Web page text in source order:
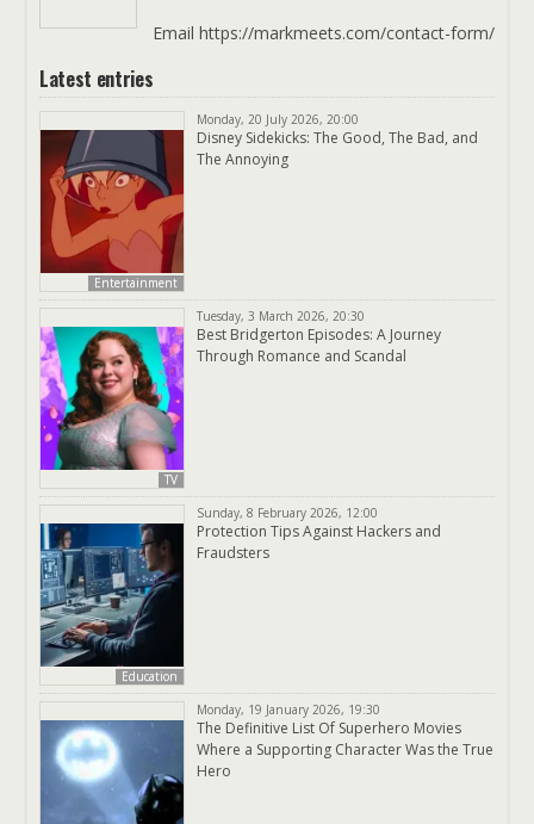
Email https://markmeets.com/contact-form/
Latest entries
Entertainment
Monday, 20 July 2026, 20:00
Disney Sidekicks: The Good, The Bad, and
The Annoying
TV
Tuesday, 3 March 2026, 20:30
Best Bridgerton Episodes: A Journey
Through Romance and Scandal
Education
Sunday, 8 February 2026, 12:00
Protection Tips Against Hackers and
Fraudsters
Monday, 19 January 2026, 19:30
The Definitive List Of Superhero Movies
Where a Supporting Character Was the True
Hero